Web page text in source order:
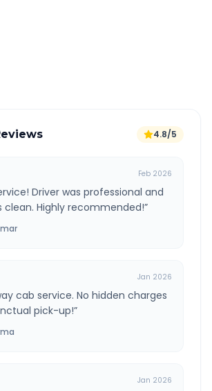
4.8/5
Feb 2026
Driver was professional and
clean. Highly recommended!”
Jan 2026
cab service. No hidden charges
pick-up!”
Jan 2026